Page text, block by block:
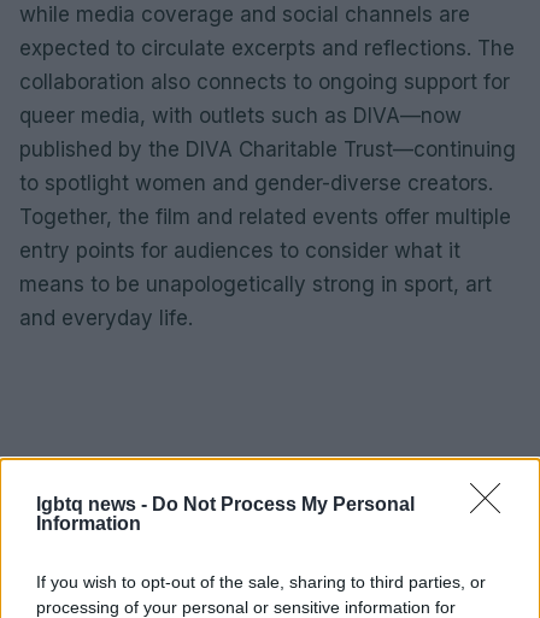
lgbtq news - Do Not Process My Personal
Information
If you wish to opt-out of the sale, sharing to third parties, or
processing of your personal or sensitive information for
while media coverage and social channels are
expected to circulate excerpts and reflections. The
collaboration also connects to ongoing support for
queer media, with outlets such as DIVA—now
published by the DIVA Charitable Trust—continuing
to spotlight women and gender-diverse creators.
Together, the film and related events offer multiple
entry points for audiences to consider what it
means to be unapologetically strong in sport, art
and everyday life.